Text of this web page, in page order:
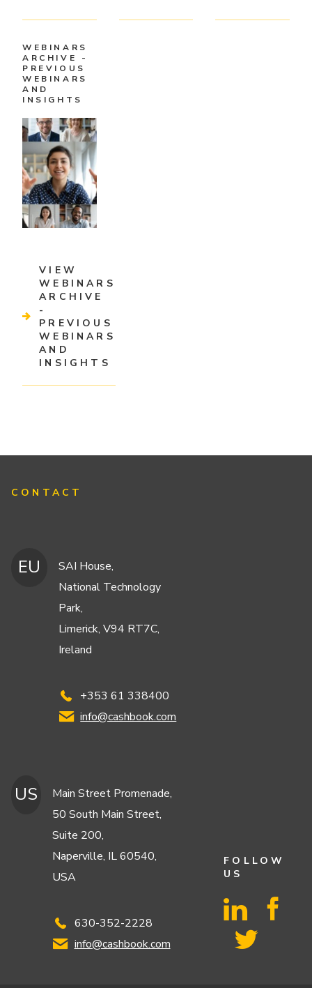
WEBINARS
ARCHIVE -
PREVIOUS
WEBINARS
AND
INSIGHTS
VIEW
WEBINARS
ARCHIVE
-
PREVIOUS
WEBINARS
AND
INSIGHTS
CONTACT
EU
SAI House,
National Technology
Park,
Limerick, V94 RT7C,
Ireland
+353 61 338400
info@cashbook.com
US
Main Street Promenade,
50 South Main Street,
Suite 200,
Naperville, IL 60540,
USA
630-352-2228
info@cashbook.com
FOLLOW
US